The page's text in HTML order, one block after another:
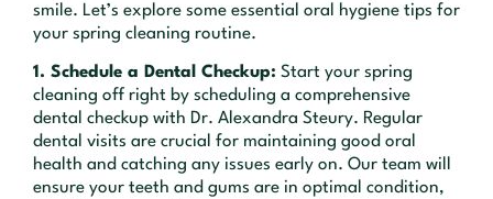
smile. Let’s explore some essential oral hygiene tips for
your spring cleaning routine.
1. Schedule a Dental Checkup: Start your spring
cleaning off right by scheduling a comprehensive
dental checkup with Dr. Alexandra Steury. Regular
dental visits are crucial for maintaining good oral
health and catching any issues early on. Our team will
ensure your teeth and gums are in optimal condition,